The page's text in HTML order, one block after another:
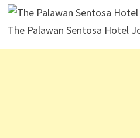
The Palawan Sentosa Hotel